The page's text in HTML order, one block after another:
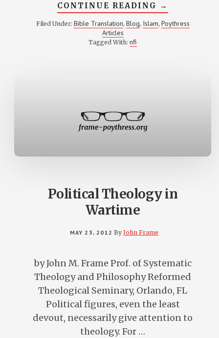
CONTINUE READING ABOUT
BIBLE
AND
→
Filed Under: Bible Translation, Blog, Islam, Poythress
Articles
Tagged With:nfi
Political Theology in
Wartime
MAY 23, 2012 By John Frame
by John M. Frame Prof. of Systematic
Theology and Philosophy Reformed
Theological Seminary, Orlando, FL
Political figures, even the least
devout, necessarily give attention to
theology. For …